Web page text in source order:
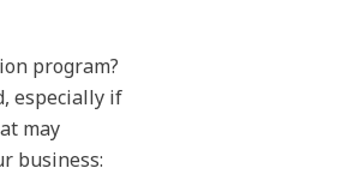
program?
especially if
may
business: